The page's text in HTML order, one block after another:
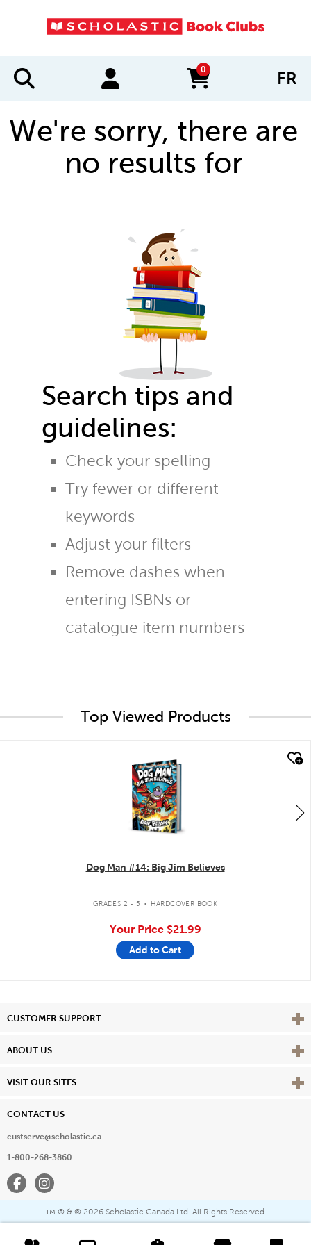
0
items in cart FR
We're sorry, there are
no results for
Search tips and
guidelines:
Check your spelling
Try fewer or different
keywords
Adjust your filters
Remove dashes when
entering ISBNs or
catalogue item numbers
Top Viewed Products
Dog Man #14: Big Jim Believes
GRADES 2 - 5 . HARDCOVER BOOK
Your Price $21.99
Add to Cart
CUSTOMER SUPPORT View
ABOUT US View
VISIT OUR SITES View
CONTACT US
custserve@scholastic.ca
1-800-268-3860
FacebookInstagram
™ ® & © 2026 Scholastic Canada Ltd. All Rights Reserved.